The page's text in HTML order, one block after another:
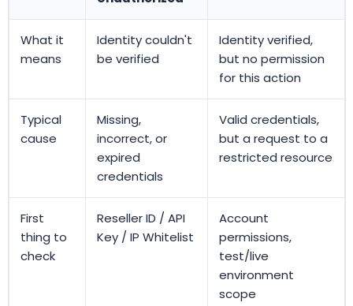
What it
means
Identity couldn't
be verified
Identity verified,
but no permission
for this action
Typical
cause
Missing,
incorrect, or
expired
credentials
Valid credentials,
but a request to a
restricted resource
First
thing to
check
Reseller ID / API
Key / IP Whitelist
Account
permissions,
test/live
environment
scope